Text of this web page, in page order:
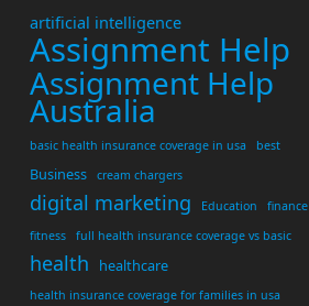
artificial intelligence
Assignment Help
Assignment Help
Australia
basic health insurance coverage in usa best
Business cream chargers
digital marketing Education
finance
fitness
full health insurance coverage vs basic
health healthcare
health insurance coverage for families in usa